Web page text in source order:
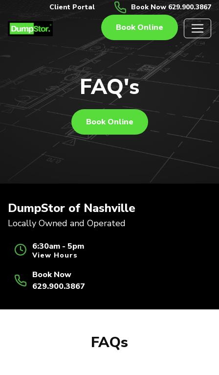
Client Portal Book Now 629.900.3867
Book Online
FAQ's
Book Online
DumpStor of Nashville
Locally Owned and Operated
6:30am - 5pm
View Hours
Book Now
629.900.3867
FAQs